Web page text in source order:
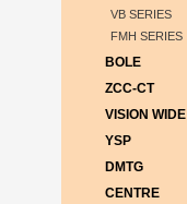
VB SERIES
FMH SERIES
BOLE
ZCC-CT
VISION WIDE
YSP
DMTG
CENTRE